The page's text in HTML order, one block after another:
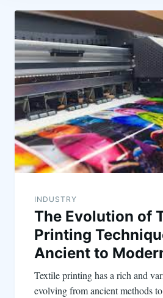
INDUSTRY
The Evolution of
Printing
Ancient to
Textile printing has a rich and
evolving from ancient methods